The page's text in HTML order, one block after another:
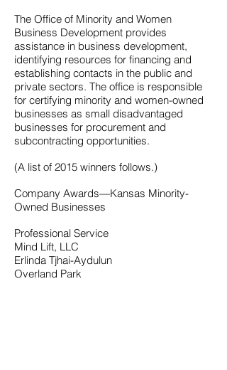
The Office of Minority and Women
Business Development provides
assistance in business development,
identifying resources for financing and
establishing contacts in the public and
private sectors. The office is responsible
for certifying minority and women-owned
businesses as small disadvantaged
businesses for procurement and
subcontracting opportunities.
(A list of 2015 winners follows.)
Company Awards—Kansas Minority-
Owned Businesses
Professional Service
Mind Lift, LLC
Erlinda Tjhai-Aydulun
Overland Park